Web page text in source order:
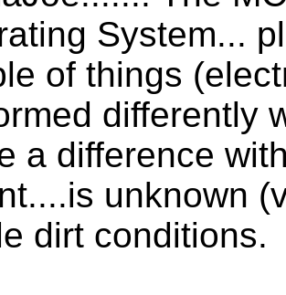
System...
of things
differently
a difference
unknown
dirt conditions.